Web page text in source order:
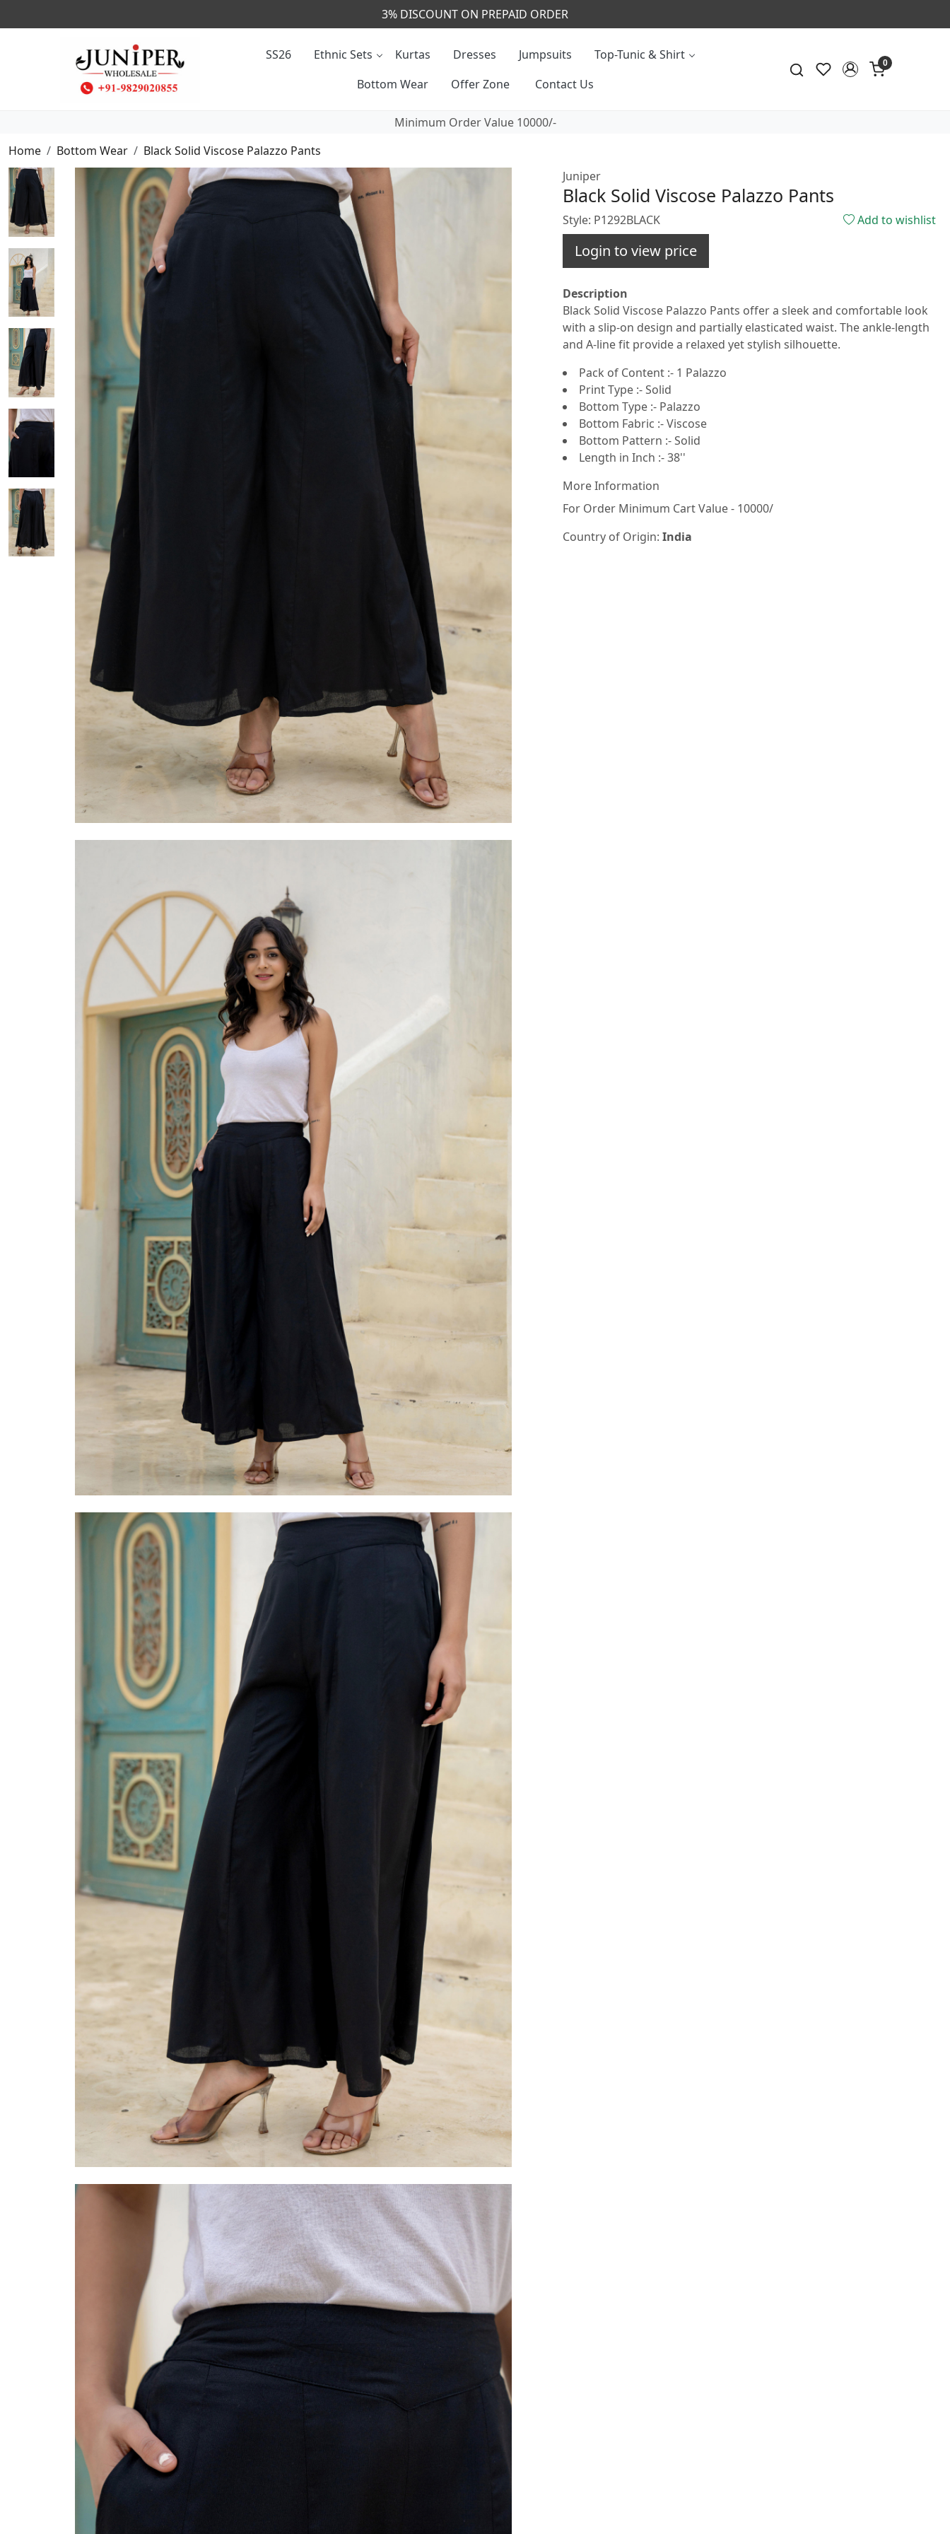
CALL & MASSAGE US - +91- 9829020855
SS26 Ethnic Sets Kurtas Dresses Jumpsuits
Top-Tunic & Shirt
Bottom Wear
Offer Zone Contact Us
0
Minimum Order Value 10000/-
Home
Bottom Wear
Black Solid Viscose Palazzo Pants
Juniper
Black Solid Viscose Palazzo Pants
Style: P1292BLACK Add to wishlist
Login to view price
Description
Black Solid Viscose Palazzo Pants offer a sleek and comfortable look
with a slip-on design and partially elasticated waist. The ankle-length
and A-line fit provide a relaxed yet stylish silhouette.
Pack of Content :- 1 Palazzo
Print Type :- Solid
Bottom Type :- Palazzo
Bottom Fabric :- Viscose
Bottom Pattern :- Solid
Length in Inch :- 38''
More Information
For Order Minimum Cart Value - 10000/
Country of Origin: India